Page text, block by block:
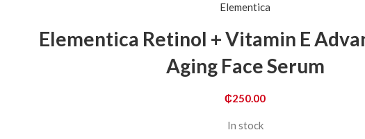
Elementica
Elementica Retinol + Vitamin E
Aging Face Serum
₵250.00
In stock